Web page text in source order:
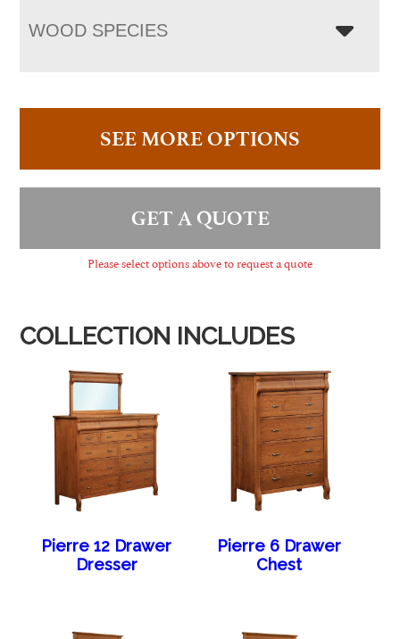
WOOD SPECIES
SEE MORE OPTIONS
GET A QUOTE
Please select options above to request a quote
COLLECTION INCLUDES
Pierre 12 Drawer
Dresser
Pierre 6 Drawer
Chest